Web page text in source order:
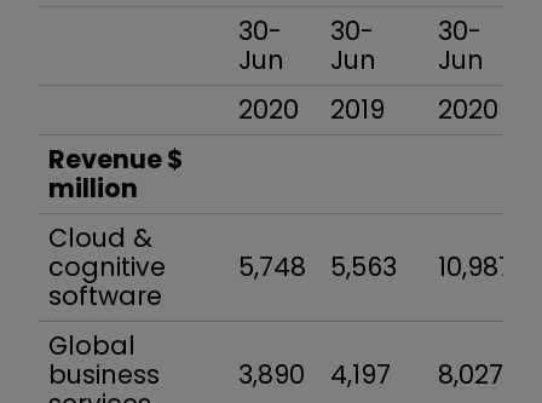
30-
Jun
30-
Jun
30-
Jun
2020
2019
2020
Revenue $
million
Cloud &
cognitive
software
5,748 5,563 10,987
Global
business
3,890 4,197 8,027